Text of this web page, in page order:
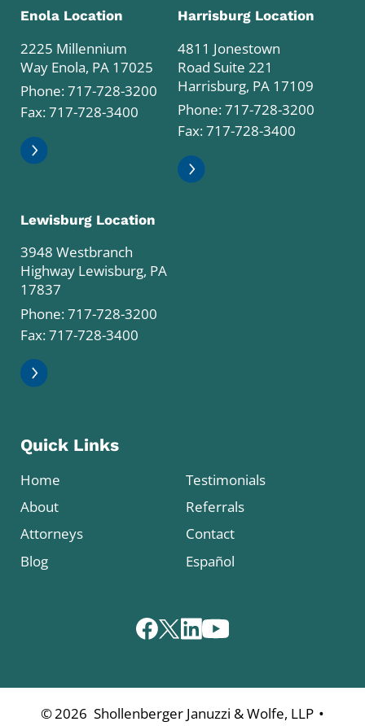
Enola Location
2225 Millennium
Way Enola, PA 17025
Phone:717-728-3200
Fax: 717-728-3400
Harrisburg Location
4811 Jonestown
Road Suite 221
Harrisburg, PA 17109
Phone:717-728-3200
Fax: 717-728-3400
Lewisburg Location
3948 Westbranch
Highway Lewisburg, PA
17837
Phone:717-728-3200
Fax: 717-728-3400
Quick Links
Home
About
Attorneys
Blog
Testimonials
Referrals
Contact
Español
©2026 Shollenberger Januzzi & Wolfe, LLP •